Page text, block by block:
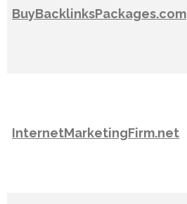
BuyBacklinksPackages.com
InternetMarketingFirm.net